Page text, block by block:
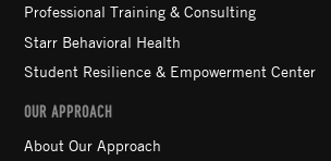
Professional Training & Consulting
Starr Behavioral Health
Student Resilience & Empowerment Center
OUR APPROACH
About Our Approach